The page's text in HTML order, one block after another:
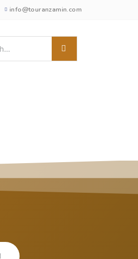
info@touranzamin.com